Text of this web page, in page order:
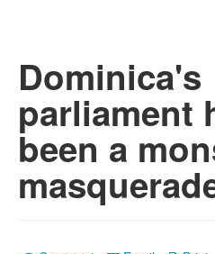
Dominica's
parliament
been a